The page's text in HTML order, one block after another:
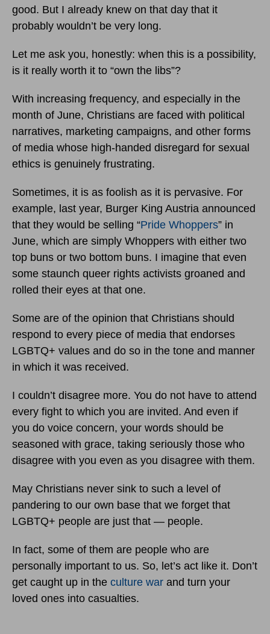
good. But I already knew on that day that it
probably wouldn’t be very long.
Let me ask you, honestly: when this is a possibility,
is it really worth it to “own the libs”?
With increasing frequency, and especially in the
month of June, Christians are faced with political
narratives, marketing campaigns, and other forms
of media whose high-handed disregard for sexual
ethics is genuinely frustrating.
Sometimes, it is as foolish as it is pervasive. For
example, last year, Burger King Austria announced
that they would be selling “Pride Whoppers” in
June, which are simply Whoppers with either two
top buns or two bottom buns. I imagine that even
some staunch queer rights activists groaned and
rolled their eyes at that one.
Some are of the opinion that Christians should
respond to every piece of media that endorses
LGBTQ+ values and do so in the tone and manner
in which it was received.
I couldn’t disagree more. You do not have to attend
every fight to which you are invited. And even if
you do voice concern, your words should be
seasoned with grace, taking seriously those who
disagree with you even as you disagree with them.
May Christians never sink to such a level of
pandering to our own base that we forget that
LGBTQ+ people are just that — people.
In fact, some of them are people who are
personally important to us. So, let’s act like it. Don’t
get caught up in the culture war and turn your
loved ones into casualties.